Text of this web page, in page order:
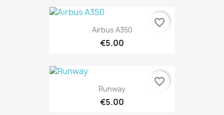
Airbus A350
€5.00
favorite_border
Runway
€5.00
favorite_border